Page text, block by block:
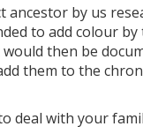
by us
to add colour
then be
them to the
deal with your